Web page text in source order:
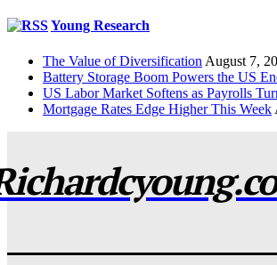
Young Research
The Value of Diversification August 7,
Battery Storage Boom Powers the US
US Labor Market Softens as Payrolls
Mortgage Rates Edge Higher This Week